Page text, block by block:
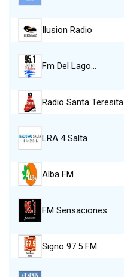
Ilusion Radio
Fm Del Lago…
Radio Santa Teresita
LRA 4 Salta
Alba FM
FM Sensaciones
Signo 97.5 FM